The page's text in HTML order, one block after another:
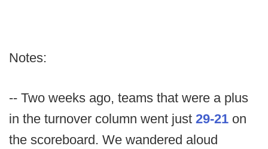
Notes:
-- Two weeks ago, teams that were a plus
in the turnover column went just 29-21 on
the scoreboard. We wandered aloud